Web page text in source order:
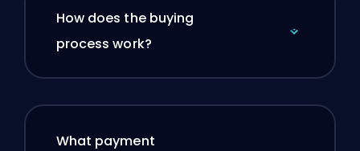
How does the buying
process work?
What payment